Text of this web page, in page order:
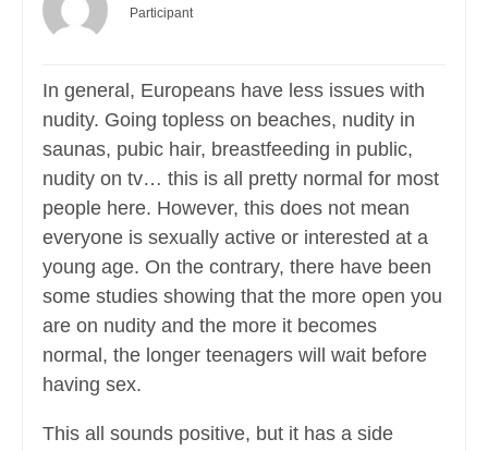
Participant
In general, Europeans have less issues with
nudity. Going topless on beaches, nudity in
saunas, pubic hair, breastfeeding in public,
nudity on tv… this is all pretty normal for most
people here. However, this does not mean
everyone is sexually active or interested at a
young age. On the contrary, there have been
some studies showing that the more open you
are on nudity and the more it becomes
normal, the longer teenagers will wait before
having sex.
This all sounds positive, but it has a side